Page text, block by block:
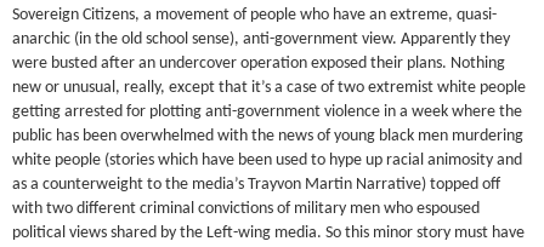
Sovereign Citizens, a movement of people who have an extreme, quasi-
anarchic (in the old school sense), anti-government view. Apparently they
were busted after an undercover operation exposed their plans. Nothing
new or unusual, really, except that it’s a case of two extremist white people
getting arrested for plotting anti-government violence in a week where the
public has been overwhelmed with the news of young black men murdering
white people (stories which have been used to hype up racial animosity and
as a counterweight to the media’s Trayvon Martin Narrative) topped off
with two different criminal convictions of military men who espoused
political views shared by the Left-wing media. So this minor story must have